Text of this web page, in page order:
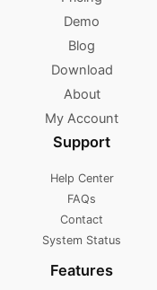
Demo
Blog
Download
About
My Account
Support
Help Center
FAQs
Contact
System Status
Features